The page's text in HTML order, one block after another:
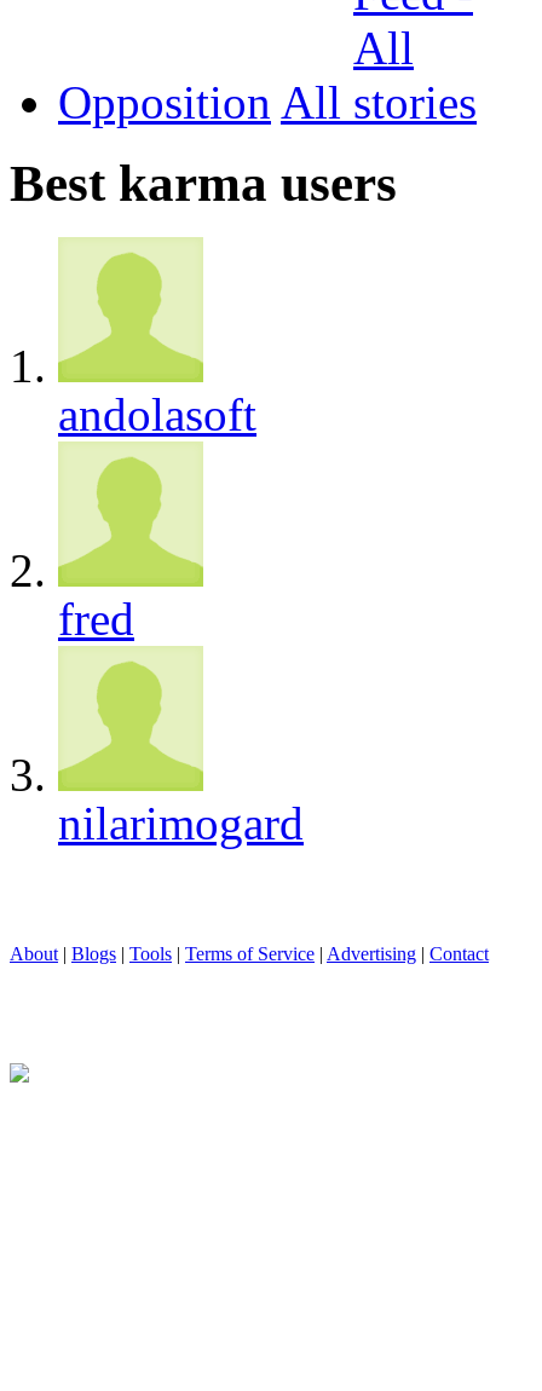
Opposition All
Best karma users
andolasoft
fred
nilarimogard
About | Blogs | Tools | Terms of Service | Advertising | Contact